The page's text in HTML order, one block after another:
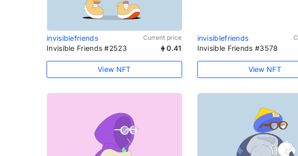
invisiblefriends Current price
Invisible Friends #2523 0.41
View NFT
invisiblefriends
Invisible Friends #3578
View NFT